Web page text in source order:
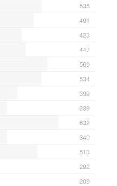
535
491
423
447
569
534
399
339
632
340
513
292
209